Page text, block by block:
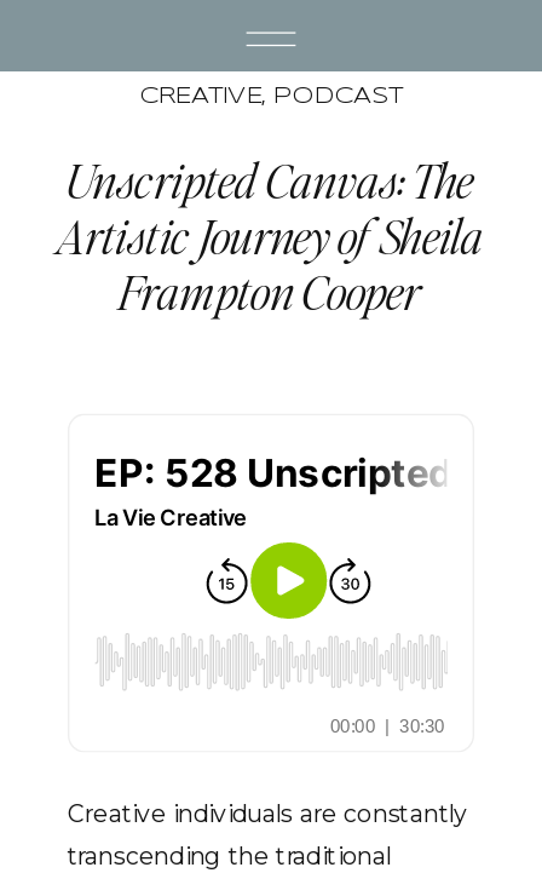
CREATIVE, PODCAST
Unscripted Canvas: The
Artistic Journey of Sheila
Frampton Cooper
Creative individuals are constantly
transcending the traditional